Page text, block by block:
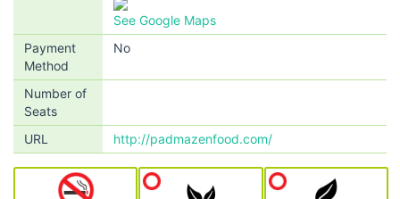
See Google Maps
Payment
Method
No
Number of
Seats
URL
http://padmazenfood.com/